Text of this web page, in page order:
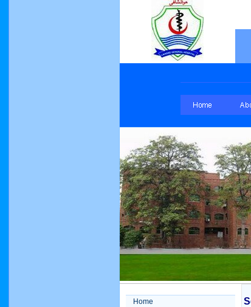
Home